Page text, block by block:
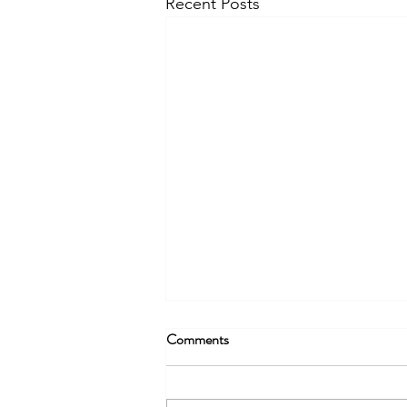
Being More Than Radio – Part 2
Content creation should not only
Comments